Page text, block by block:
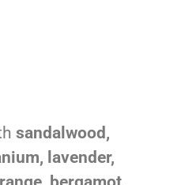
sandalwood,
lavender,